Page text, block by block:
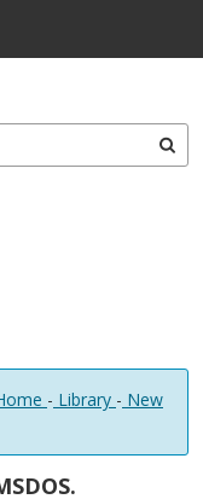
- Library - New